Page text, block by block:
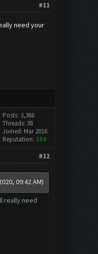
#11
need your
Posts: 3,366
Threads: 38
Joined: Mar 2016
Reputation: 159
#12
09:42 AM)
really need